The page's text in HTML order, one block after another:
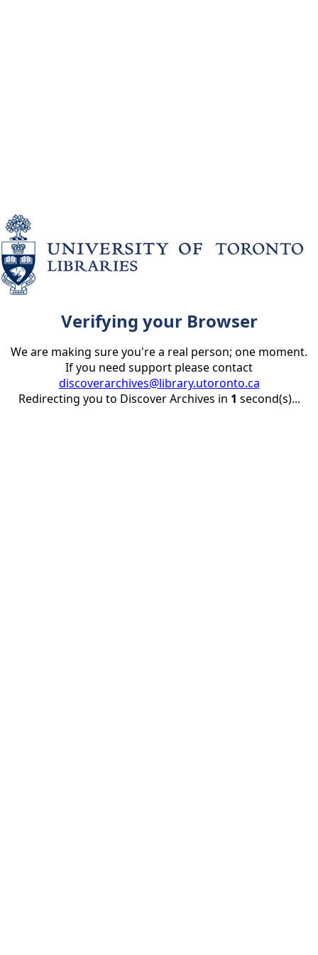
Verifying your Browser
We are making sure you're a real person; one moment.
If you need support please contact
discoverarchives@library.utoronto.ca
Redirecting you to Discover Archives in 1 second(s)...